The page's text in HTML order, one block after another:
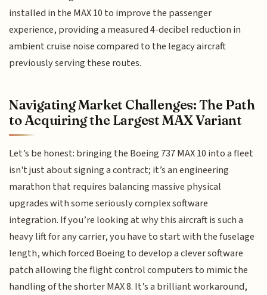
installed in the MAX 10 to improve the passenger
experience, providing a measured 4-decibel reduction in
ambient cruise noise compared to the legacy aircraft
previously serving these routes.
Navigating Market Challenges: The Path
to Acquiring the Largest MAX Variant
Let’s be honest: bringing the Boeing 737 MAX 10 into a fleet
isn't just about signing a contract; it’s an engineering
marathon that requires balancing massive physical
upgrades with some seriously complex software
integration. If you’re looking at why this aircraft is such a
heavy lift for any carrier, you have to start with the fuselage
length, which forced Boeing to develop a clever software
patch allowing the flight control computers to mimic the
handling of the shorter MAX 8. It’s a brilliant workaround,